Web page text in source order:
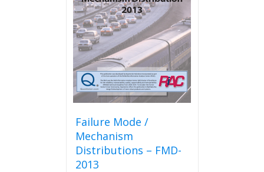
Failure Mode /
Mechanism
Distributions – FMD-
2013